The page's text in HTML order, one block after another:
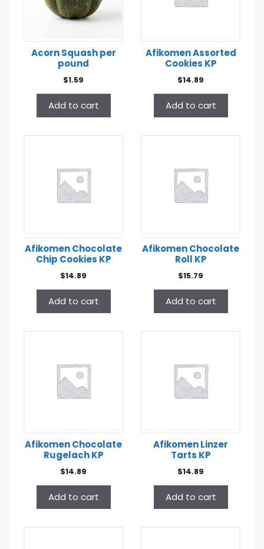
Acorn Squash per
pound
$1.59
Add to cart
Afikomen Assorted
Cookies KP
$14.89
Add to cart
Afikomen Chocolate
Chip Cookies KP
$14.89
Add to cart
Afikomen Chocolate
Roll KP
$15.79
Add to cart
Afikomen Chocolate
Rugelach KP
$14.89
Add to cart
Afikomen Linzer
Tarts KP
$14.89
Add to cart